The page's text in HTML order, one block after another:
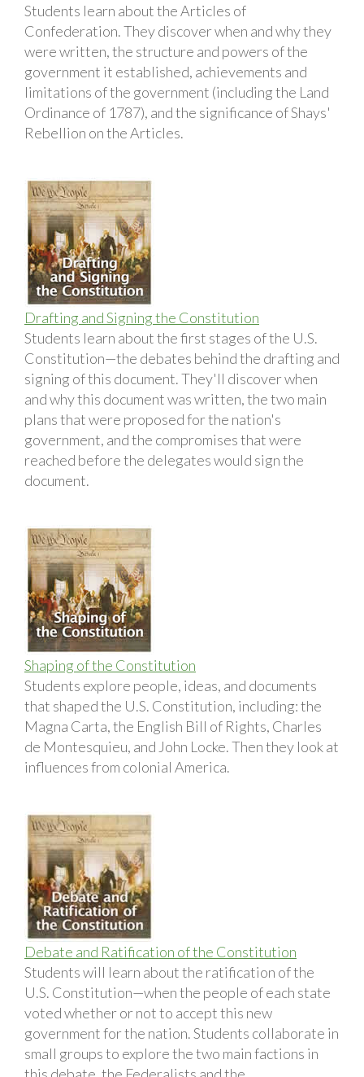
Students learn about the Articles of
Confederation. They discover when and why they
were written, the structure and powers of the
government it established, achievements and
limitations of the government (including the Land
Ordinance of 1787), and the significance of Shays'
Rebellion on the Articles.
Drafting and Signing the Constitution
Students learn about the first stages of the U.S.
Constitution—the debates behind the drafting and
signing of this document. They'll discover when
and why this document was written, the two main
plans that were proposed for the nation's
government, and the compromises that were
reached before the delegates would sign the
document.
Shaping of the Constitution
Students explore people, ideas, and documents
that shaped the U.S. Constitution, including: the
Magna Carta, the English Bill of Rights, Charles
de Montesquieu, and John Locke. Then they look at
influences from colonial America.
Debate and Ratification of the Constitution
Students will learn about the ratification of the
U.S. Constitution—when the people of each state
voted whether or not to accept this new
government for the nation. Students collaborate in
small groups to explore the two main factions in